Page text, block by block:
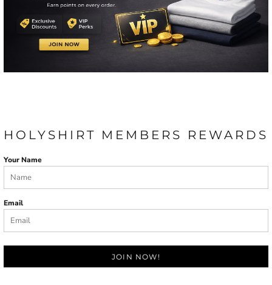
HOLYSHIRT MEMBERS REWARDS
Your Name
Email
JOIN NOW!